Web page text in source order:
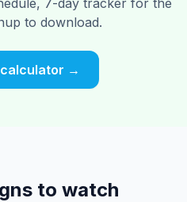
7-day tracker for the
to download.
→
to watch